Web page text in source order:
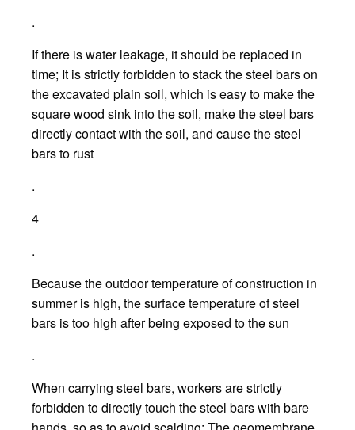
.
If there is water leakage, it should be replaced in
time; It is strictly forbidden to stack the steel bars on
the excavated plain soil, which is easy to make the
square wood sink into the soil, make the steel bars
directly contact with the soil, and cause the steel
bars to rust
.
4
.
Because the outdoor temperature of construction in
summer is high, the surface temperature of steel
bars is too high after being exposed to the sun
.
When carrying steel bars, workers are strictly
forbidden to directly touch the steel bars with bare